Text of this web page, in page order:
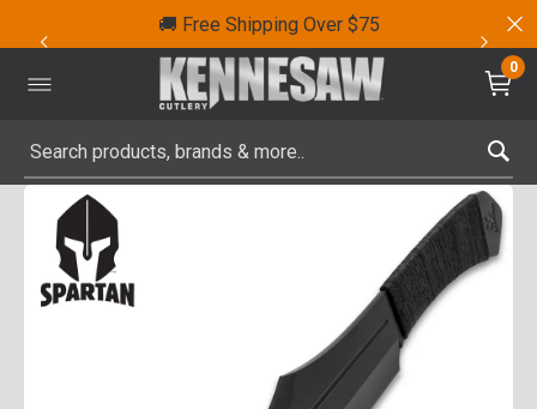
🚚 Free Shipping Over $75
0
Submit search keywords
Product Images
Click to Zoom